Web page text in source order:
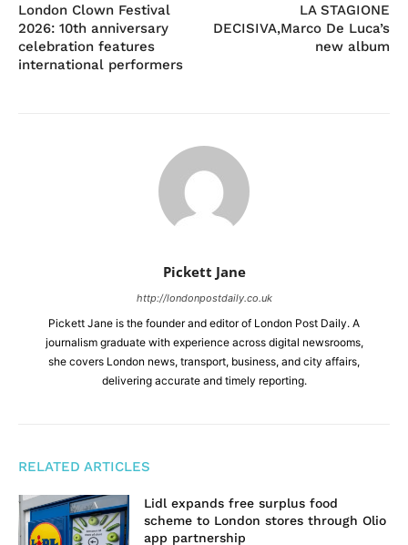
London Clown Festival
2026: 10th anniversary
celebration features
international performers
LA STAGIONE
DECISIVA,Marco De Luca’s
new album
Pickett Jane
http://londonpostdaily.co.uk
Pickett Jane is the founder and editor of London Post Daily. A
journalism graduate with experience across digital newsrooms,
she covers London news, transport, business, and city affairs,
delivering accurate and timely reporting.
RELATED ARTICLES
Lidl expands free surplus food
scheme to London stores through Olio
app partnership